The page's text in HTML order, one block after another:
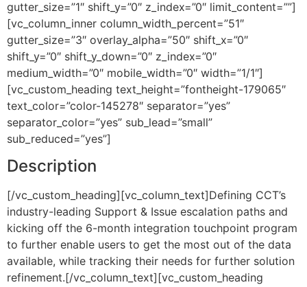
gutter_size=”1″ shift_y=”0″ z_index=”0″ limit_content=””]
[vc_column_inner column_width_percent=”51″
gutter_size=”3″ overlay_alpha=”50″ shift_x=”0″
shift_y=”0″ shift_y_down=”0″ z_index=”0″
medium_width=”0″ mobile_width=”0″ width=”1/1″]
[vc_custom_heading text_height=”fontheight-179065″
text_color=”color-145278″ separator=”yes”
separator_color=”yes” sub_lead=”small”
sub_reduced=”yes”]
Description
[/vc_custom_heading][vc_column_text]Defining CCT’s
industry-leading Support & Issue escalation paths and
kicking off the 6-month integration touchpoint program
to further enable users to get the most out of the data
available, while tracking their needs for further solution
refinement.[/vc_column_text][vc_custom_heading